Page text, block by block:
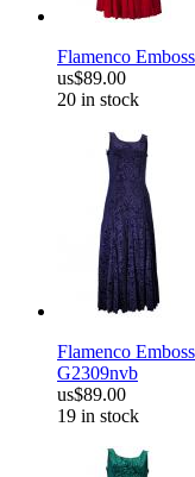
Flamenco
us$89.00
20 in stock
Flamenco
G2309nvb
us$89.00
19 in stock